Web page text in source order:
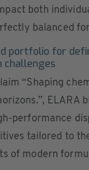
both
balanced
portfolio for
“Shaping
ELARA
performance
tailored to
of modern